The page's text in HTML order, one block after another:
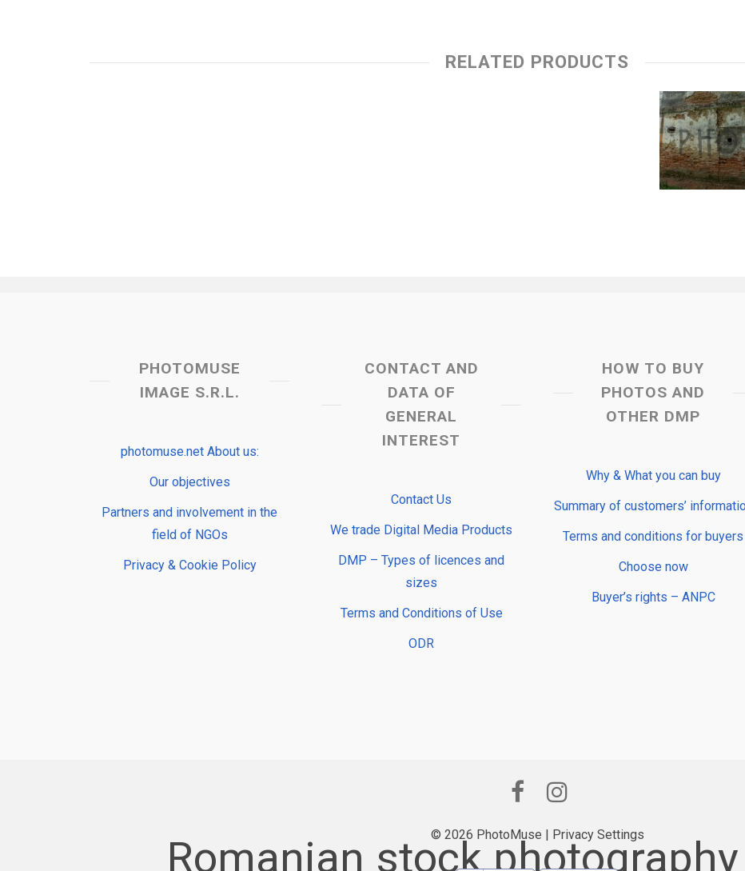
RELATED PRODUCTS
PHOTOMUSE
IMAGE S.R.L.
photomuse.net About us:
Our objectives
Partners and involvement in the
field of NGOs
Privacy & Cookie Policy
CONTACT AND
DATA OF
GENERAL
INTEREST
Contact Us
We trade Digital Media Products
DMP – Types of licences and
sizes
Terms and Conditions of Use
ODR
HOW TO BUY
PHOTOS AND
OTHER DMP
Why & What you can buy
Summary of customers’
Terms and conditions for buyers
Choose now
Buyer’s rights – ANPC
© 2026 PhotoMuse | Privacy Settings
Romanian stock